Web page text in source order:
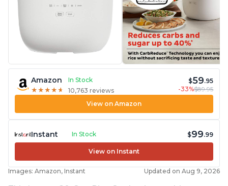
Amazon
In Stock
★ ★ ★ ★ ★
★ ★ ★ ★ ★ 10,763 reviews
$59.95
-33%$89.95
View on Amazon
Instant In Stock $99.99
View on Instant
Images: Amazon, Instant Updated on Aug 9, 2026